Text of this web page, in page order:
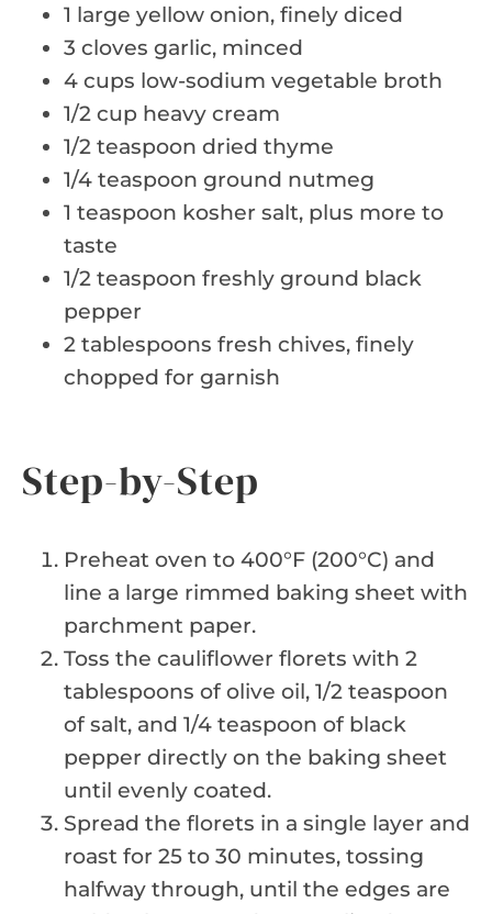
1 large yellow onion, finely diced
3 cloves garlic, minced
4 cups low-sodium vegetable broth
1/2 cup heavy cream
1/2 teaspoon dried thyme
1/4 teaspoon ground nutmeg
1 teaspoon kosher salt, plus more to
taste
1/2 teaspoon freshly ground black
pepper
2 tablespoons fresh chives, finely
chopped for garnish
Step-by-Step
Preheat oven to 400°F (200°C) and
line a large rimmed baking sheet with
parchment paper.
Toss the cauliflower florets with 2
tablespoons of olive oil, 1/2 teaspoon
of salt, and 1/4 teaspoon of black
pepper directly on the baking sheet
until evenly coated.
Spread the florets in a single layer and
roast for 25 to 30 minutes, tossing
halfway through, until the edges are